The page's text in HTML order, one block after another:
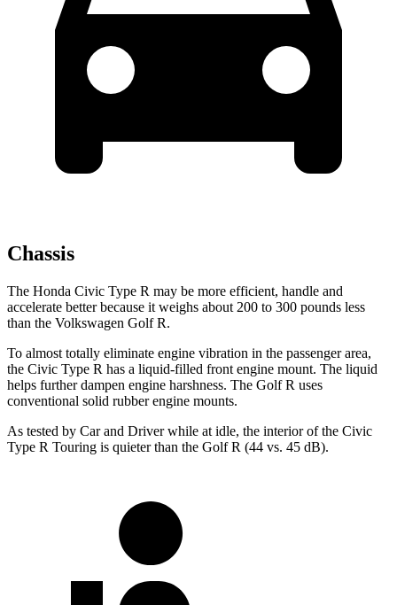
Chassis
The Honda Civic Type R may be more efficient, handle and
accelerate better because it weighs about 200 to 300 pounds less
than the Volkswagen Golf R.
To almost totally eliminate engine vibration in the passenger area,
the Civic Type R has a liquid-filled front engine mount. The liquid
helps further dampen engine harshness. The Golf R uses
conventional solid rubber engine mounts.
As tested by Car and Driverwhile at idle, the interior of the Civic
Type R Touring is quieter than the Golf R (44 vs. 45 dB).